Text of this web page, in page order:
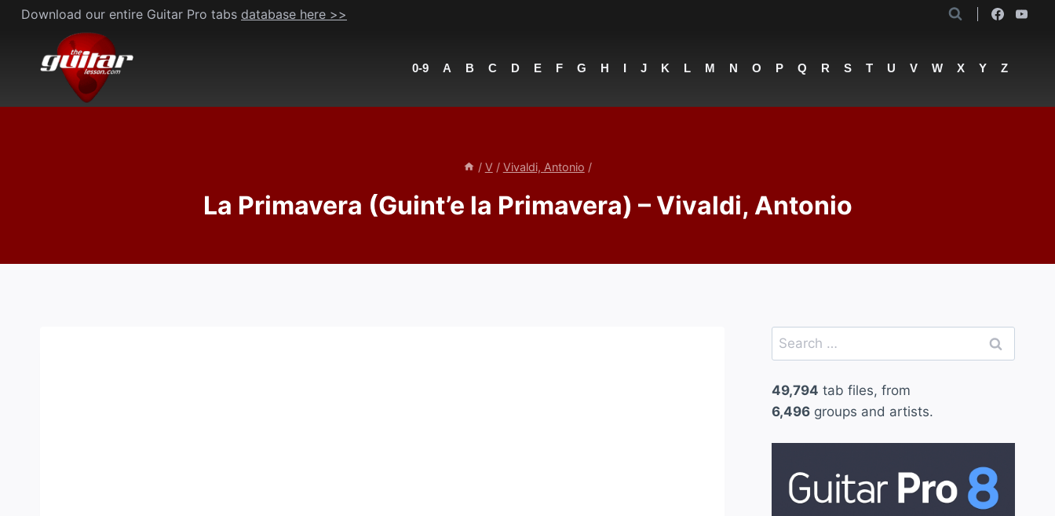
Skip
content
Download our entire Guitar Pro tabs database here >>
0-9 A B C D E F G H I J K L M N O P Q R S T U V W X Y Z
/ V / Vivaldi, Antonio /
La Primavera (Guint’e la Primavera) – Vivaldi, Antonio
Search
for:
49,794 tab files, from
6,496groups and artists.